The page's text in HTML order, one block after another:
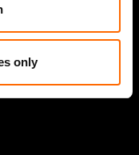
only